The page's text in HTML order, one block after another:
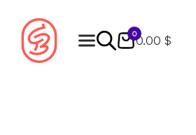
0
0.00 $
Products
search